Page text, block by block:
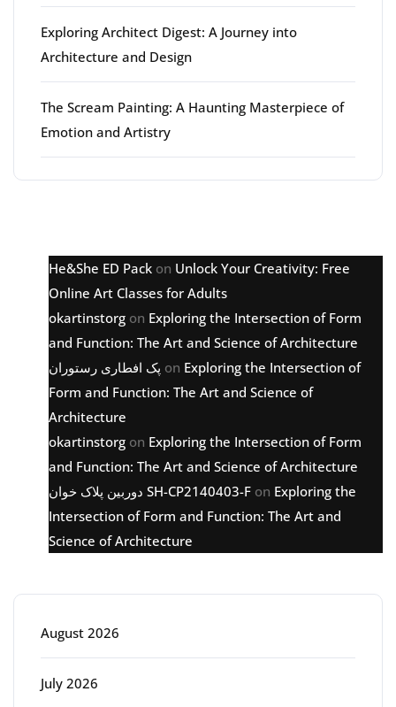
Exploring Architect Digest: A Journey into
Architecture and Design
The Scream Painting: A Haunting Masterpiece of
Emotion and Artistry
He&She ED Pack on Unlock Your Creativity: Free
Online Art Classes for Adults
okartinstorg on Exploring the Intersection of Form
and Function: The Art and Science of Architecture
پک افطاری رستوران on Exploring the Intersection of
Form and Function: The Art and Science of
Architecture
okartinstorg on Exploring the Intersection of Form
and Function: The Art and Science of Architecture
دوربین پلاک خوان SH-CP2140403-F on Exploring the
Intersection of Form and Function: The Art and
Science of Architecture
August 2026
July 2026